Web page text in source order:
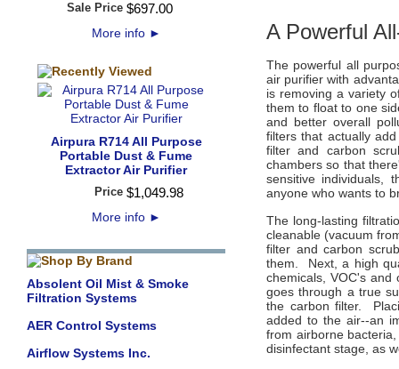
Sale Price $697.00
More info ►
Airpura R714 All Purpose
Portable Dust & Fume
Extractor Air Purifier
Price $1,049.98
More info ►
Absolent Oil Mist & Smoke
Filtration Systems
AER Control Systems
Airflow Systems Inc.
A Powerful
The powerful all
air purifier with
is removing a variety
them to float to one
and better overall
filters that actually
filter and carbon
chambers so that
sensitive individuals,
anyone who wants to
The long-lasting
cleanable (vacuum
filter and carbon
them. Next, a high
chemicals, VOC's and
goes through a true
the carbon filter.
added to the air--an
from airborne
disinfectant stage, as